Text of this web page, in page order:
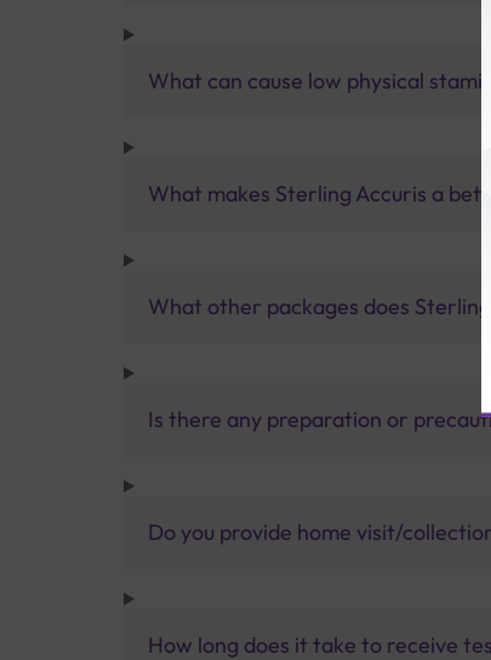
What can cause low physical
What makes Sterling Accuris a
What other packages does
Is there any preparation or
Do you provide home visit/
How long does it take to receive